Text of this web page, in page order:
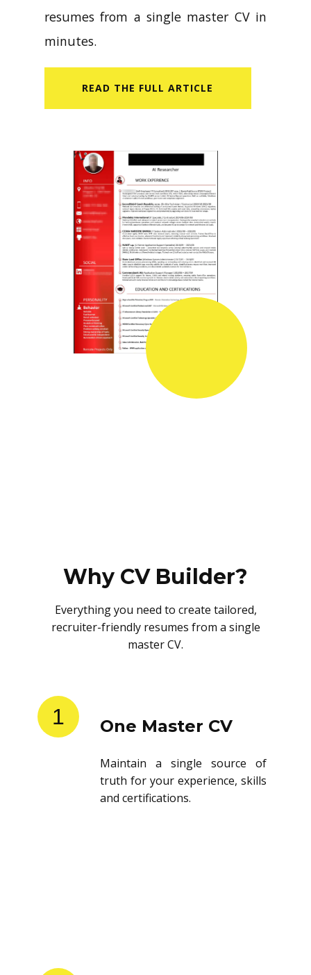
resumes from a single master CV in
minutes.
READ​ THE FULL ARTICLE
Why CV Builder?
Everything you need to create tailored,
recruiter-friendly resumes from a single
master CV.
1 One Master CV
Maintain a single source of
truth for your experience, skills
and certifications.